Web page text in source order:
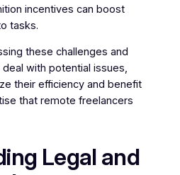
incentives can boost
tasks.
these challenges and
with potential issues,
their efficiency and benefit
that remote freelancers
Legal and